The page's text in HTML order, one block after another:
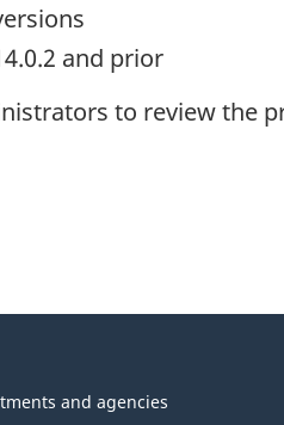
and prior
to review the
and agencies